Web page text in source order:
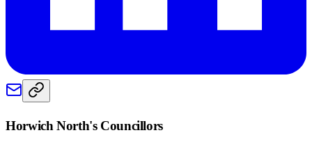
Horwich North's Councillors